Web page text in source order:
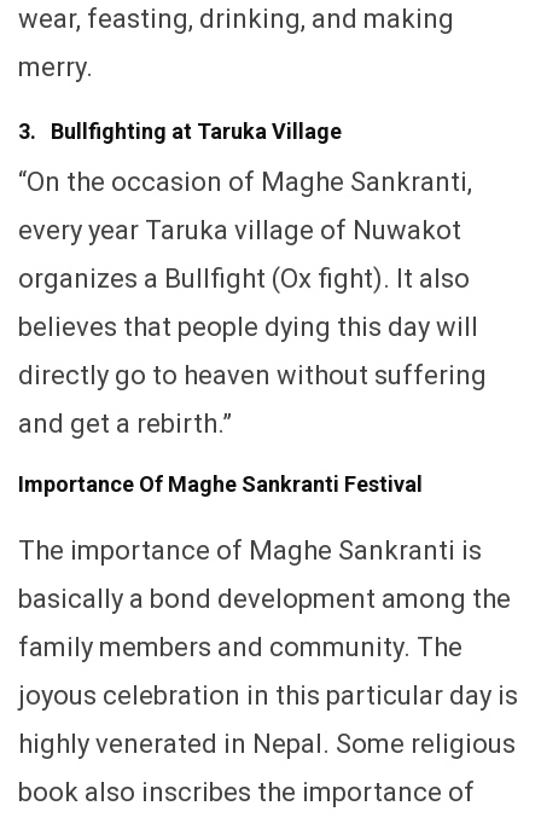
wear, feasting, drinking, and making
merry.
3. Bullfighting at Taruka Village
“On the occasion of Maghe Sankranti,
every year Taruka village of Nuwakot
organizes a Bullfight (Ox fight). It also
believes that people dying this day will
directly go to heaven without suffering
and get a rebirth.”
Importance Of Maghe Sankranti Festival
The importance of Maghe Sankranti is
basically a bond development among the
family members and community. The
joyous celebration in this particular day is
highly venerated in Nepal. Some religious
book also inscribes the importance of